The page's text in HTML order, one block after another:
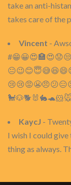
take an anti-
takes care of the
Vincent -
KaycJ -
I wish I could
thing as always.